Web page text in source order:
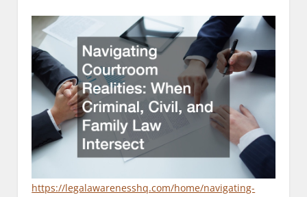
https://legalawarenesshq.com/home/navigating-